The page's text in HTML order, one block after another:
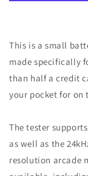
This is a small
made specifically
than half a credit
your pocket for on
The tester
as well as the
resolution arcade